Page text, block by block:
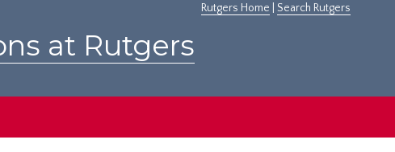
Rutgers Home Search Rutgers
at Rutgers